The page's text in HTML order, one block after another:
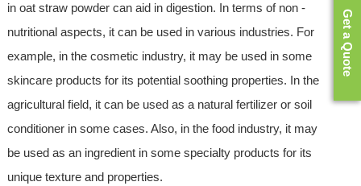
in oat straw powder can aid in digestion. In terms of non -
nutritional aspects, it can be used in various industries. For
example, in the cosmetic industry, it may be used in some
skincare products for its potential soothing properties. In the
agricultural field, it can be used as a natural fertilizer or soil
conditioner in some cases. Also, in the food industry, it may
be used as an ingredient in some specialty products for its
unique texture and properties.
Get a Quote